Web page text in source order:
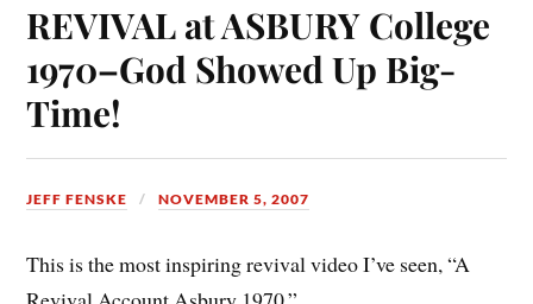
REVIVAL at ASBURY College
1970–God Showed Up Big-
Time!
JEFF FENSKE NOVEMBER 5, 2007
This is the most inspiring revival video I’ve seen, “A